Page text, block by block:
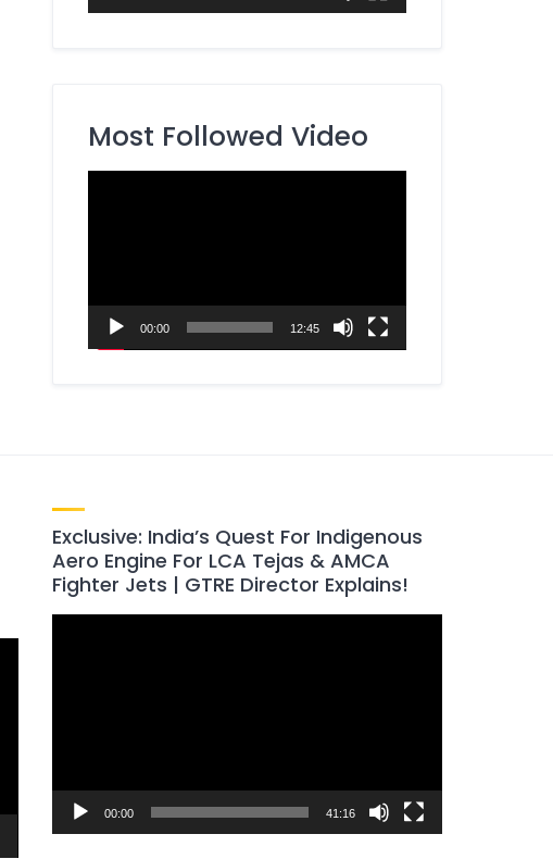
Most Followed Video
00:00 12:45
Exclusive: India’s Quest For Indigenous
Aero Engine For LCA Tejas & AMCA
Fighter Jets | GTRE Director Explains!
00:00 41:16